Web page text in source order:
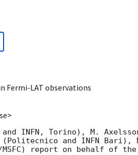
Fermi-LAT observations
INFN, Torino), M.
and INFN Bari),
MSFC) report on behalf of